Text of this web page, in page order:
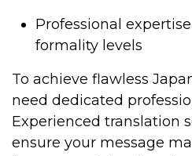
Professional
formality levels
To achieve flawless
need dedicated
Experienced translation
ensure your message